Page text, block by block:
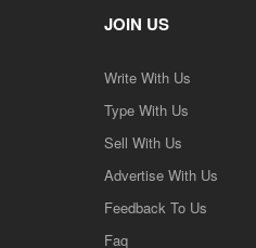
JOIN US
Write With Us
Type With Us
Sell With Us
Advertise With Us
Feedback To Us
Faq